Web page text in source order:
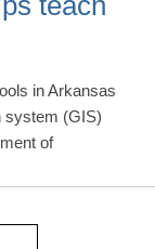
in Arkansas
system (GIS)
of